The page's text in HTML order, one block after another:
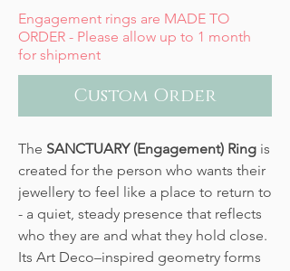
Engagement rings are MADE TO
ORDER - Please allow up to 1 month
for shipment
Custom Order
The SANCTUARY (Engagement) Ring is
created for the person who wants their
jewellery to feel like a place to return to
- a quiet, steady presence that reflects
who they are and what they hold close.
Its Art Deco–inspired geometry forms